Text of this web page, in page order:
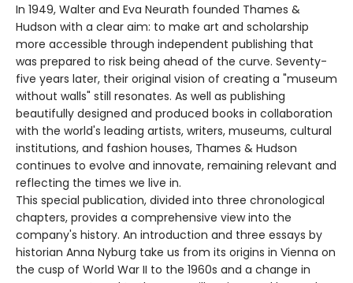
In 1949, Walter and Eva Neurath founded Thames &
Hudson with a clear aim: to make art and scholarship
more accessible through independent publishing that
was prepared to risk being ahead of the curve. Seventy-
five years later, their original vision of creating a "museum
without walls" still resonates. As well as publishing
beautifully designed and produced books in collaboration
with the world's leading artists, writers, museums, cultural
institutions, and fashion houses, Thames & Hudson
continues to evolve and innovate, remaining relevant and
reflecting the times we live in.
This special publication, divided into three chronological
chapters, provides a comprehensive view into the
company's history. An introduction and three essays by
historian Anna Nyburg take us from its origins in Vienna on
the cusp of World War II to the 1960s and a change in